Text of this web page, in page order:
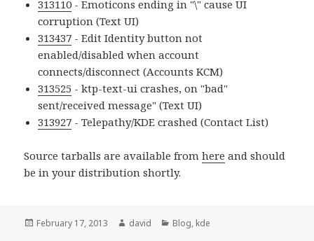
313110 - Emoticons ending in "\" cause UI
corruption (Text UI)
313437 - Edit Identity button not
enabled/disabled when account
connects/disconnect (Accounts KCM)
313525 - ktp-text-ui crashes, on "bad"
sent/received message" (Text UI)
313927 - Telepathy/KDE crashed (Contact List)
Source tarballs are available fromhere and should
be in your distribution shortly.
Posted
February 17, 2013 Author
david Categories
Blog, kde